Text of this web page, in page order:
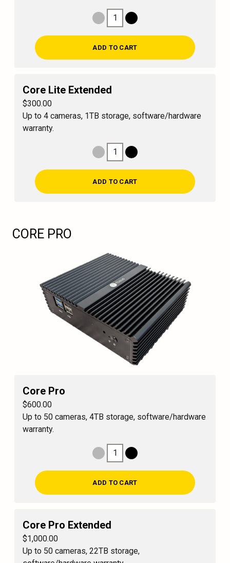
Decrease Quantity
Increase Quantity
1
ADD TO CART
Core Lite Extended
$300.00
Up to 4 cameras, 1TB storage, software/hardware
warranty.
Decrease Quantity
Increase Quantity
1
ADD TO CART
CORE PRO
Core Pro
$600.00
Up to 50 cameras, 4TB storage, software/hardware
warranty.
Decrease Quantity
Increase Quantity
1
ADD TO CART
Core Pro Extended
$1,000.00
Up to 50 cameras, 22TB storage,